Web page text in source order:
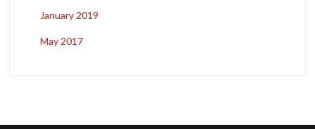
January 2019
May 2017